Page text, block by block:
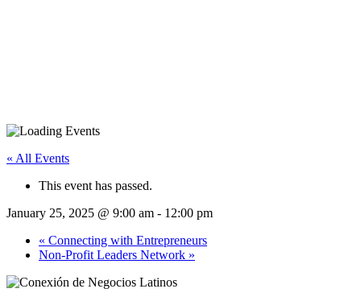
« All Events
This event has passed.
January 25, 2025 @ 9:00 am - 12:00 pm
« Connecting with Entrepreneurs
Non-Profit Leaders Network »